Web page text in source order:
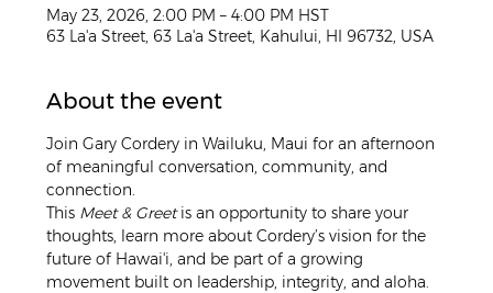
May 23, 2026, 2:00 PM – 4:00 PM HST
63 La'a Street, 63 La'a Street, Kahului, HI 96732, USA
About the event
Join Gary Cordery in Wailuku, Maui for an afternoon
of meaningful conversation, community, and
connection.
This Meet & Greet is an opportunity to share your
thoughts, learn more about Cordery’s vision for the
future of Hawai'i, and be part of a growing
movement built on leadership, integrity, and aloha.